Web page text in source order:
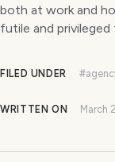
both at work and
futile and
FILED UNDER
WRITTEN ON March